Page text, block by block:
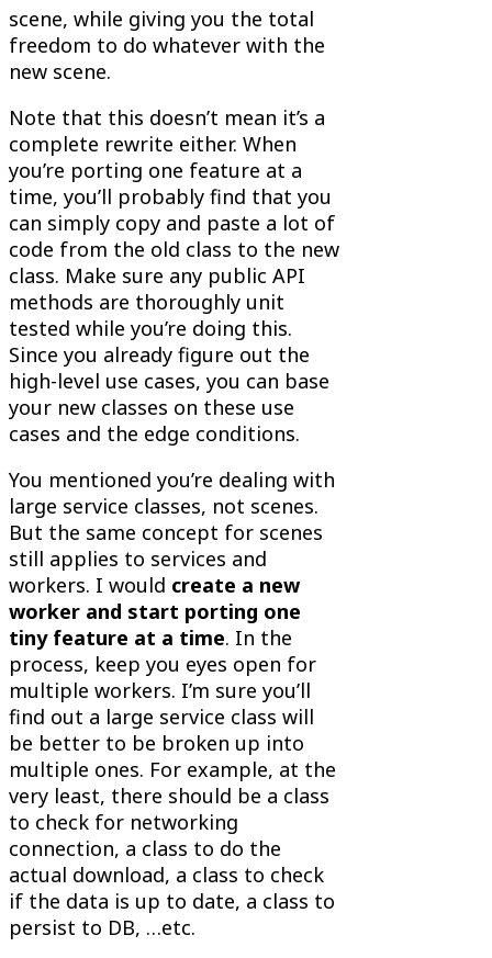
scene, while giving you the total
freedom to do whatever with the
new scene.
Note that this doesn’t mean it’s a
complete rewrite either. When
you’re porting one feature at a
time, you’ll probably find that you
can simply copy and paste a lot of
code from the old class to the new
class. Make sure any public API
methods are thoroughly unit
tested while you’re doing this.
Since you already figure out the
high-level use cases, you can base
your new classes on these use
cases and the edge conditions.
You mentioned you’re dealing with
large service classes, not scenes.
But the same concept for scenes
still applies to services and
workers. I would create a new
worker and start porting one
tiny feature at a time. In the
process, keep you eyes open for
multiple workers. I’m sure you’ll
find out a large service class will
be better to be broken up into
multiple ones. For example, at the
very least, there should be a class
to check for networking
connection, a class to do the
actual download, a class to check
if the data is up to date, a class to
persist to DB, …etc.